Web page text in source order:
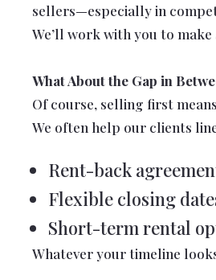
sellers—especially in
We’ll work with you to
What About the Gap in
Of course, selling first
We often help our clients
Rent-back
Flexible closing
Short-term rental
Whatever your timeline